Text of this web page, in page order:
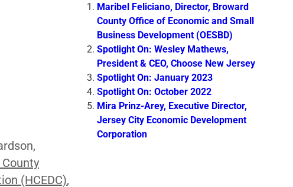
(HCEDC),
Maribel Feliciano, Director, Broward
County Office of Economic and Small
Business Development (OESBD)
Spotlight On: Wesley Mathews,
President & CEO, Choose New Jersey
Spotlight On: January 2023
Spotlight On: October 2022
Mira Prinz-Arey, Executive Director,
Jersey City Economic Development
Corporation